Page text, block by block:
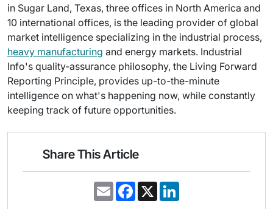
in Sugar Land, Texas, three offices in North America and
10 international offices, is the leading provider of global
market intelligence specializing in the industrial process,
heavy manufacturing and energy markets. Industrial
Info's quality-assurance philosophy, the Living Forward
Reporting Principle, provides up-to-the-minute
intelligence on what's happening now, while constantly
keeping track of future opportunities.
Share This Article
E
m
F
a
X